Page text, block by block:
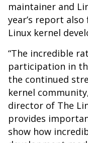
maintainer and
year’s report
Linux kernel
“The incredible
participation in
the continued
kernel
director of The
provides
show how